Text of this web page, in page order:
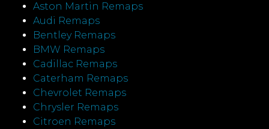
Aston Martin Remaps
Audi Remaps
Bentley Remaps
BMW Remaps
Cadillac Remaps
Caterham Remaps
Chevrolet Remaps
Chrysler Remaps
Citroen Remaps